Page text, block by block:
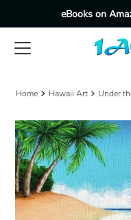
Skip to contenteBooks on
Home Hawaii Art Under